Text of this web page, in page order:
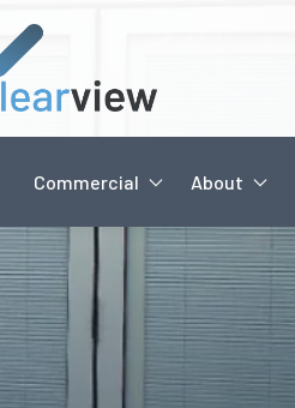
Commercial About